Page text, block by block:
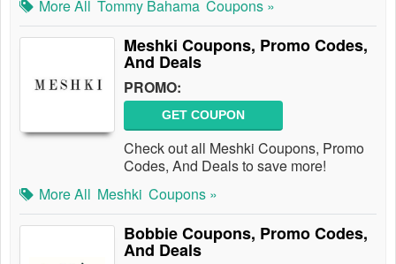
More All Tommy Bahama Coupons »
Meshki Coupons, Promo Codes,
And Deals
PROMO:
GET COUPON
Check out all Meshki Coupons, Promo
Codes, And Deals to save more!
More All Meshki Coupons »
Bobbie Coupons, Promo Codes,
And Deals